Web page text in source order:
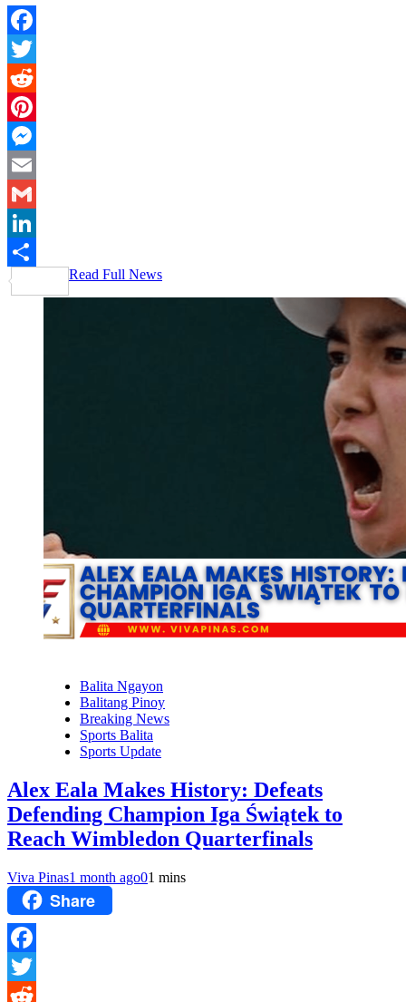
Facebook
Twitter
Reddit
Pinterest
Messenger
Email
Gmail
LinkedIn
Share
Read Full News
Balita Ngayon
Balitang Pinoy
Breaking News
Sports Balita
Sports Update
Alex Eala Makes History: Defeats
Defending Champion Iga Świątek to
Reach Wimbledon Quarterfinals
Viva Pinas1 month ago01 mins
Share
Facebook
Twitter